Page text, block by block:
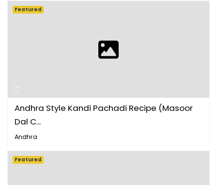
Andhra Style Kandi Pachadi Recipe (Masoor
Dal C...
Andhra
Featured
Featured